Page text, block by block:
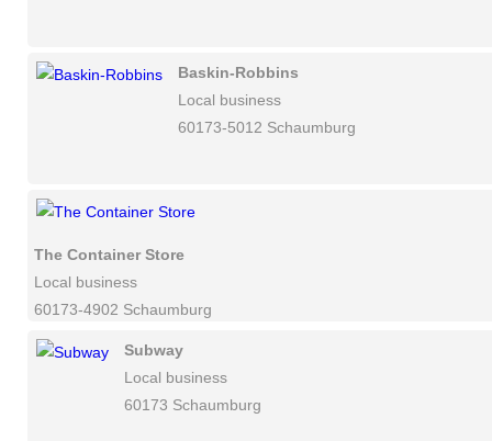
Baskin-Robbins
Local business
60173-5012 Schaumburg
The Container Store
Local business
60173-4902 Schaumburg
Subway
Local business
60173 Schaumburg